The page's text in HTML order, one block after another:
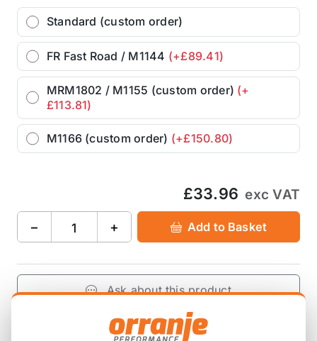
Standard (custom order)
FR Fast Road / M1144 (+£89.41)
MRM1802 / M1155 (custom order) (+
£113.81)
M1166 (custom order) (+£150.80)
£33.96 exc VAT
− + Add to Basket
Ask about this product
£33.96